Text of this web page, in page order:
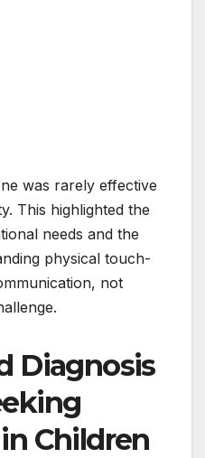
was rarely effective
This highlighted the
needs and the
physical touch-
not
Diagnosis
Children